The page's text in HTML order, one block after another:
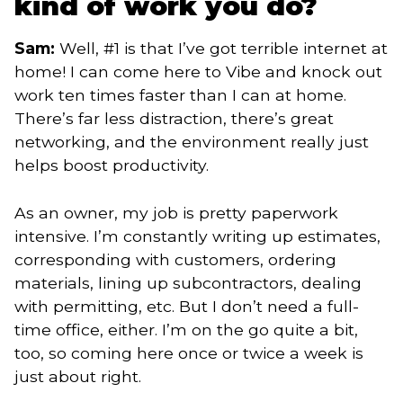
Sam: Well, #1 is that I’ve got terrible internet at
home! I can come here to Vibe and knock out
work ten times faster than I can at home.
There’s far less distraction, there’s great
networking, and the environment really just
helps boost productivity.
As an owner, my job is pretty paperwork
intensive. I’m constantly writing up estimates,
corresponding with customers, ordering
materials, lining up subcontractors, dealing
with permitting, etc. But I don’t need a full-
time office, either. I’m on the go quite a bit,
too, so coming here once or twice a week is
just about right.